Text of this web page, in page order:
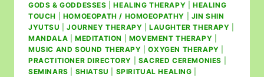
GODS & GODDESSES |HEALING THERAPY |HEALING
TOUCH
HOMOEOPATH / HOMOEOPATHY
JIN SHIN
JYUTSU
|JOURNEY THERAPY |LAUGHTER THERAPY
MANDALA
MEDITATION MOVEMENT THERAPY
MUSIC AND SOUND THERAPY |OXYGEN THERAPY
PRACTITIONER DIRECTORY
SACRED CEREMONIES
SEMINARS
SHIATSU SPIRITUAL HEALING